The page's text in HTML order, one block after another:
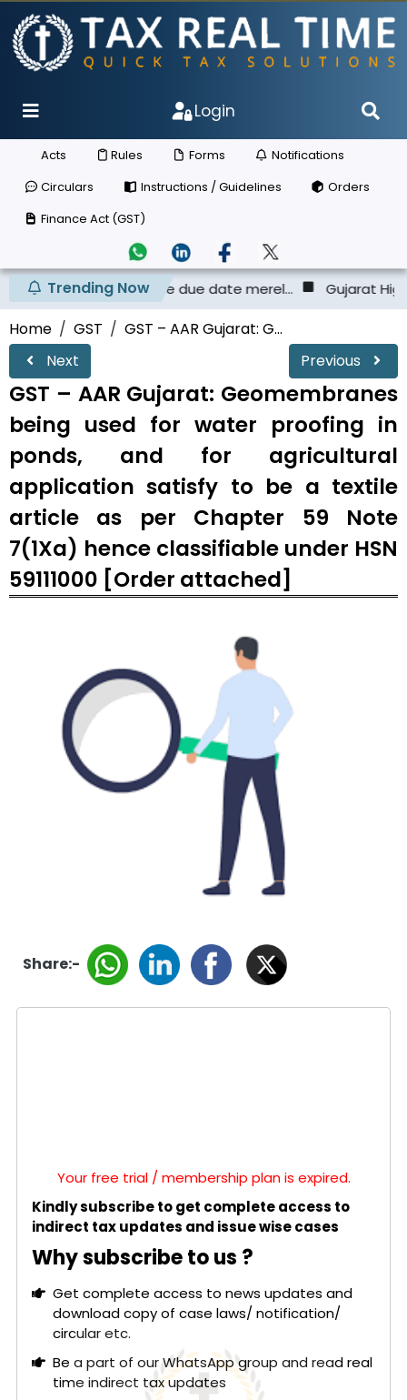
Login
Acts Rules Forms
Notifications
Circulars
Instructions / Guidelines
Orders
Finance Act (GST)
Trending Now
before the due date merel... Gujarat High Court -
Home GST
GST – AAR Gujarat: G...
Next
Previous
GST – AAR Gujarat: Geomembranes
being used for water proofing in
ponds, and for agricultural
application satisfy to be a textile
article as per Chapter 59 Note
7(1Xa) hence classifiable under HSN
59111000 [Order attached]
Share:-
Your free trial / membership plan is expired.
Kindly subscribe to get complete access to
indirect tax updates and issue wise cases
Why subscribe to us ?
Get complete access to news updates and
download copy of case laws/ notification/
circular etc.
Be a part of our WhatsApp group and read real
time indirect tax updates